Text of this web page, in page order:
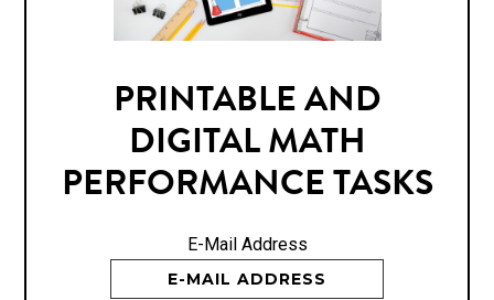
PRINTABLE AND
DIGITAL MATH
PERFORMANCE TASKS
E-Mail Address